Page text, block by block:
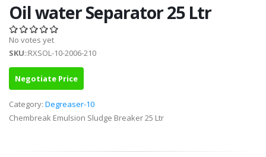
Oil water Separator 25 Ltr
No votes yet
SKU::RXSOL-10-2006-210
Negotiate Price
Category: Degreaser-10
Chembreak Emulsion Sludge Breaker 25 Ltr